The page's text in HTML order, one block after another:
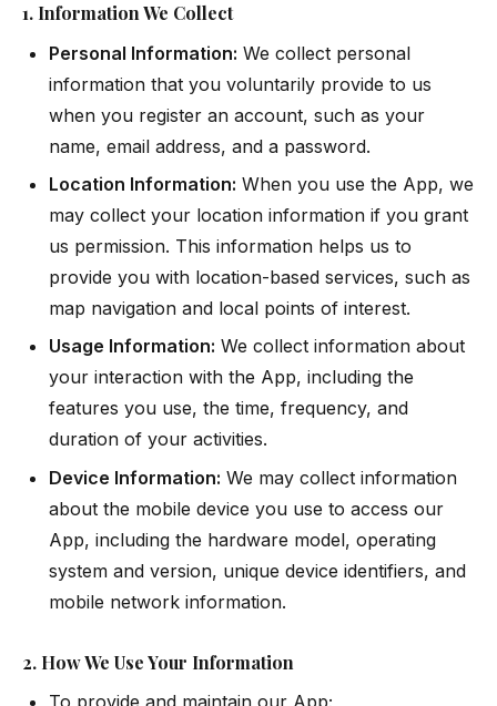
1. Information We Collect
Personal Information: We collect personal
information that you voluntarily provide to us
when you register an account, such as your
name, email address, and a password.
Location Information: When you use the App, we
may collect your location information if you grant
us permission. This information helps us to
provide you with location-based services, such as
map navigation and local points of interest.
Usage Information: We collect information about
your interaction with the App, including the
features you use, the time, frequency, and
duration of your activities.
Device Information: We may collect information
about the mobile device you use to access our
App, including the hardware model, operating
system and version, unique device identifiers, and
mobile network information.
2. How We Use Your Information